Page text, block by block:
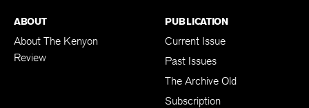
ABOUT
About The Kenyon
Review
PUBLICATION
Current Issue
Past Issues
The Archive Old
Subscription